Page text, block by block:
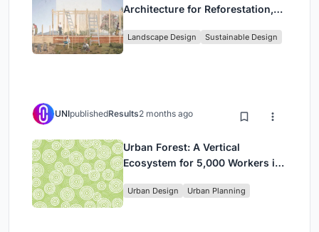
Architecture for Reforestation,
in Ethiopia
Landscape Design Sustainable Design
UNIpublishedResults2 months ago
Urban Forest: A Vertical
Ecosystem for 5,000 Workers in
Park
Urban Design Urban Planning